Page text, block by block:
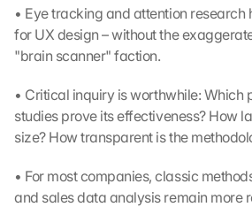
• Eye tracking and attention
for UX design – without the
"brain scanner" faction.
• Critical inquiry is worthwhile: Which
studies prove its effectiveness? How
size? How transparent is the
• For most companies, classic
and sales data analysis remain more